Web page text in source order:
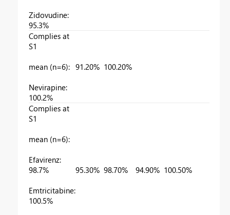
Zidovudine:
95.3%
Complies at
S1
mean (n=6):
Nevirapine:
100.2%
91.20% 100.20%
Complies at
S1
mean (n=6):
Efavirenz:
98.7%
Emtricitabine:
100.5%
95.30% 98.70% 94.90% 100.50%